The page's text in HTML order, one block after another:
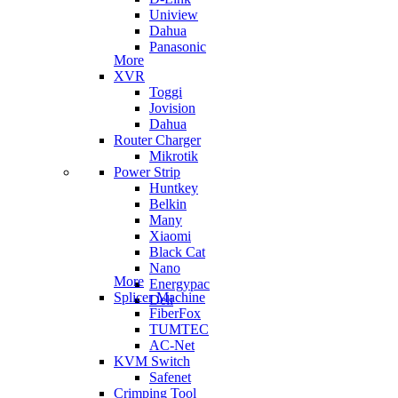
Uniview
Dahua
Panasonic
More
XVR
Toggi
Jovision
Dahua
Router Charger
Mikrotik
Power Strip
Huntkey
Belkin
Many
Xiaomi
Black Cat
Nano
Energypac
Deli
More
Splicer Machine
FiberFox
TUMTEC
AC-Net
KVM Switch
Safenet
Crimping Tool